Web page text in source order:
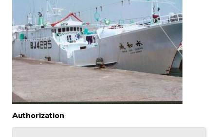
Authorization